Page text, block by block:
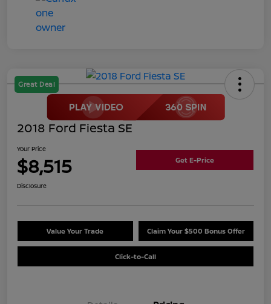
Great Deal
2018 Ford Fiesta SE
Your Price
$8,515 Get E-Price
Disclosure
Value Your Trade Claim Your $500 Bonus Offer
Click-to-Call